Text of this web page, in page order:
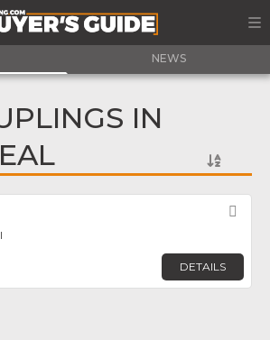
NEWS
IN
DETAILS